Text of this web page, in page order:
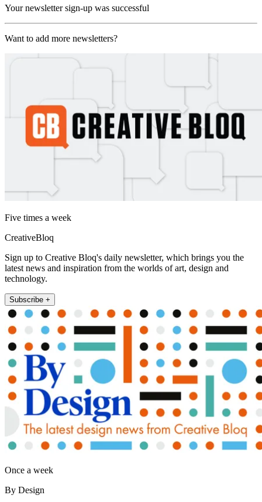
Your newsletter sign-up was successful
Want to add more newsletters?
Five times a week
CreativeBloq
Sign up to Creative Bloq's daily newsletter, which brings you the
latest news and inspiration from the worlds of art, design and
technology.
Subscribe +
Once a week
By Design